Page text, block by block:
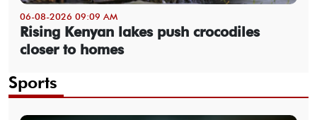
06-08-2026 09:09 AM
Rising Kenyan lakes push crocodiles
closer to homes
Sports